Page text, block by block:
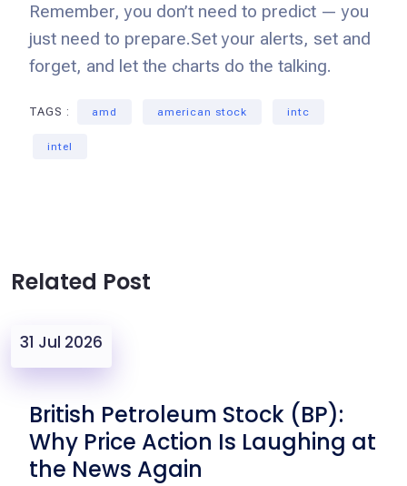
Remember, you don’t need to predict — you
just need to prepare.Set your alerts, set and
forget, and let the charts do the talking.
TAGS : amd american stock intc
intel
Related Post
31 Jul 2026
British Petroleum Stock (BP):
Why Price Action Is Laughing at
the News Again